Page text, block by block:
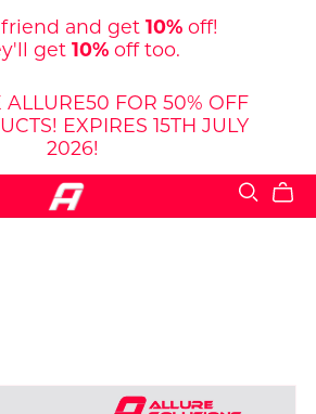
friend and get 10% off!
get 10%off too.
ALLURE50 FOR 50% OFF
EXPIRES 15TH JULY
2026!